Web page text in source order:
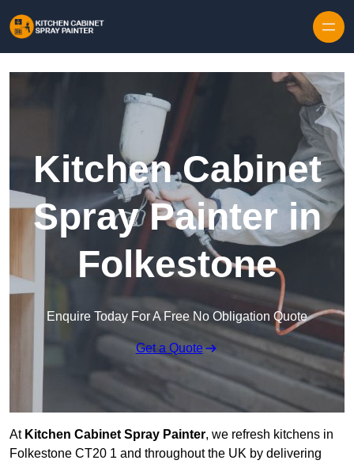
Kitchen Cabinet
Spray Painter in
Folkestone
Enquire Today For A Free No Obligation Quote
Get a Quote
At Kitchen Cabinet Spray Painter, we refresh kitchens in
Folkestone CT20 1 and throughout the UK by delivering